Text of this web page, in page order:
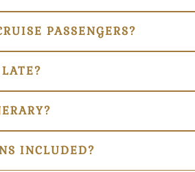
PASSENGERS?
INCLUDED?